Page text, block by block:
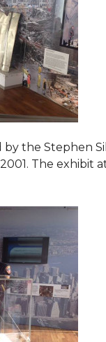
by the Stephen
The exhibit